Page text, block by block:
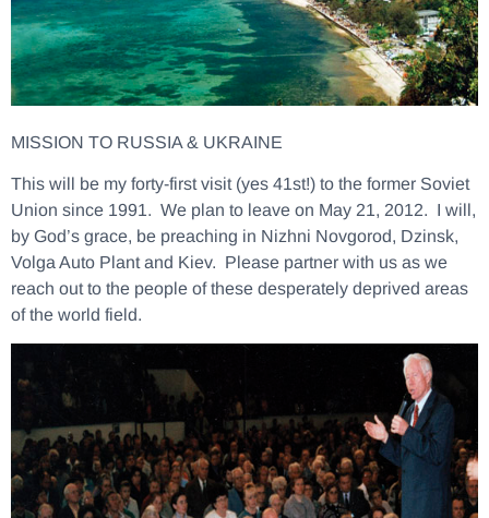
MISSION TO RUSSIA & UKRAINE
This will be my forty-first visit (yes 41st!) to the former Soviet
Union since 1991. We plan to leave on May 21, 2012. I will,
by God’s grace, be preaching in Nizhni Novgorod, Dzinsk,
Volga Auto Plant and Kiev. Please partner with us as we
reach out to the people of these desperately deprived areas
of the world field.